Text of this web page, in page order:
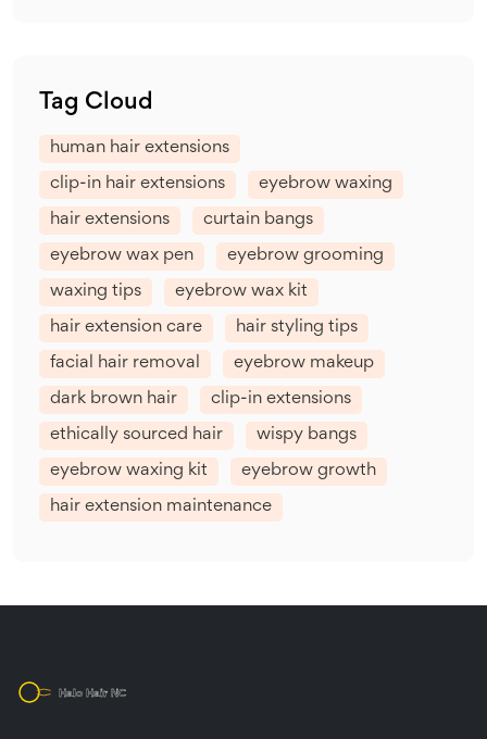
Tag Cloud
human hair extensions
clip-in hair extensions eyebrow waxing
hair extensions curtain bangs
eyebrow wax pen eyebrow grooming
waxing tips eyebrow wax kit
hair extension care hair styling tips
facial hair removal eyebrow makeup
dark brown hair clip-in extensions
ethically sourced hair wispy bangs
eyebrow waxing kit eyebrow growth
hair extension maintenance